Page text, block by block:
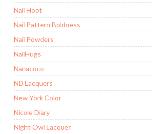
Nail Hoot
Nail Pattern Boldness
Nail Powders
NailHugs
Nanacoco
ND Lacquers
New York Color
Nicole Diary
Night Owl Lacquer